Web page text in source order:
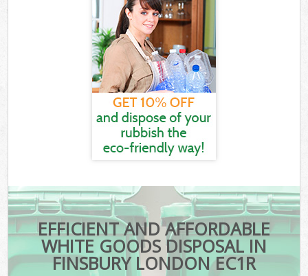
EFFICIENT AND AFFORDABLE
WHITE GOODS DISPOSAL IN
FINSBURY LONDON EC1R